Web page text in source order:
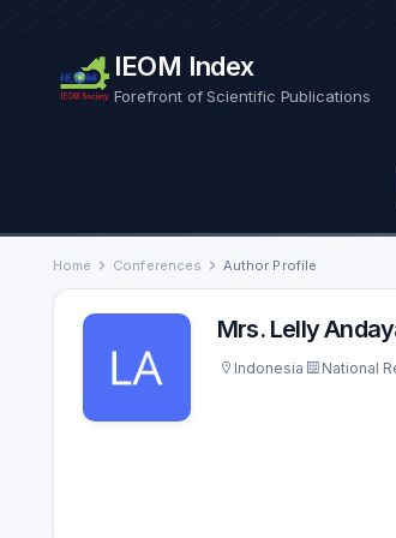
IEOM Index
Forefront of Scientific Publications
Home Conferences Author Profile
Mrs. Lelly
Indonesia National